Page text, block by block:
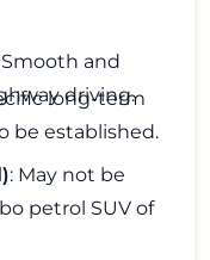
Smooth and
driving.
long-term
be established.
: May not be
petrol SUV of